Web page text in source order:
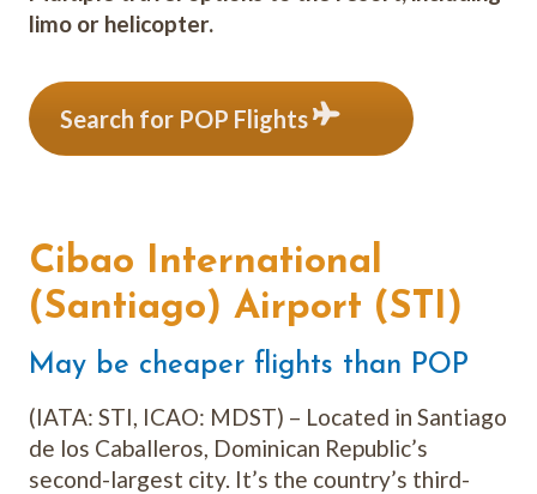
limo or helicopter.
Search for POP Flights
Cibao International
(Santiago) Airport (STI)
May be cheaper flights than POP
(IATA: STI, ICAO: MDST) – Located in Santiago
de los Caballeros, Dominican Republic’s
second-largest city. It’s the country’s third-